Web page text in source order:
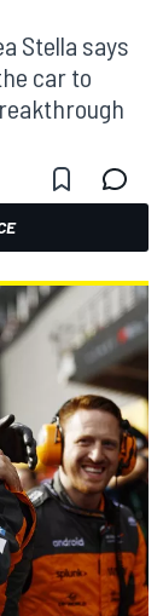
Stella says
car to